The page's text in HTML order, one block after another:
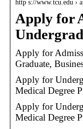
http s://www.tcu.edu ›
Apply for
Apply for
Graduate,
Apply for
Medical Degree
Apply for
Medical Degree